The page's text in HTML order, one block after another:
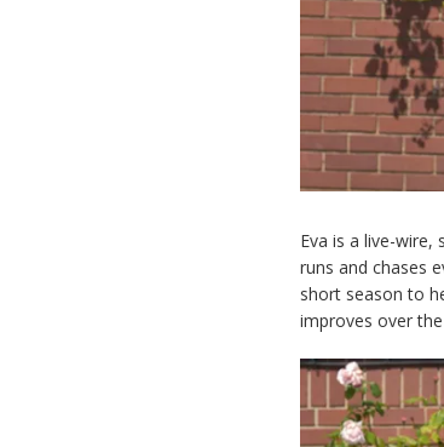
Eva is a live-
runs and chases
short season to
improves over